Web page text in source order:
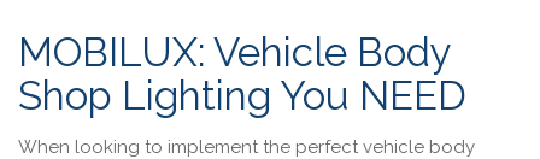
MOBILUX: Vehicle Body
Shop Lighting You NEED
When looking to implement the perfect vehicle body